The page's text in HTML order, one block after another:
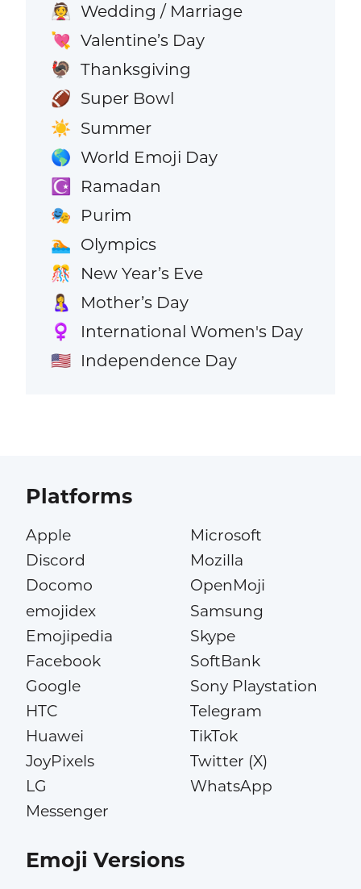
👰 Wedding / Marriage
💘 Valentine’s Day
🦃 Thanksgiving
🏈 Super Bowl
☀️ Summer
🌎 World Emoji Day
☪️ Ramadan
🎭 Purim
🏊 Olympics
🎊 New Year’s Eve
🤱 Mother’s Day
♀️ International Women's Day
🇺🇸 Independence Day
Platforms
Apple
Discord
Docomo
emojidex
Emojipedia
Facebook
Google
HTC
Huawei
JoyPixels
LG
Messenger
Microsoft
Mozilla
OpenMoji
Samsung
Skype
SoftBank
Sony Playstation
Telegram
TikTok
Twitter (X)
WhatsApp
Emoji Versions